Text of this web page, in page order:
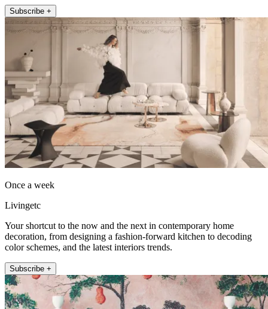
Subscribe +
Once a week
Livingetc
Your shortcut to the now and the next in contemporary home
decoration, from designing a fashion-forward kitchen to decoding
color schemes, and the latest interiors trends.
Subscribe +